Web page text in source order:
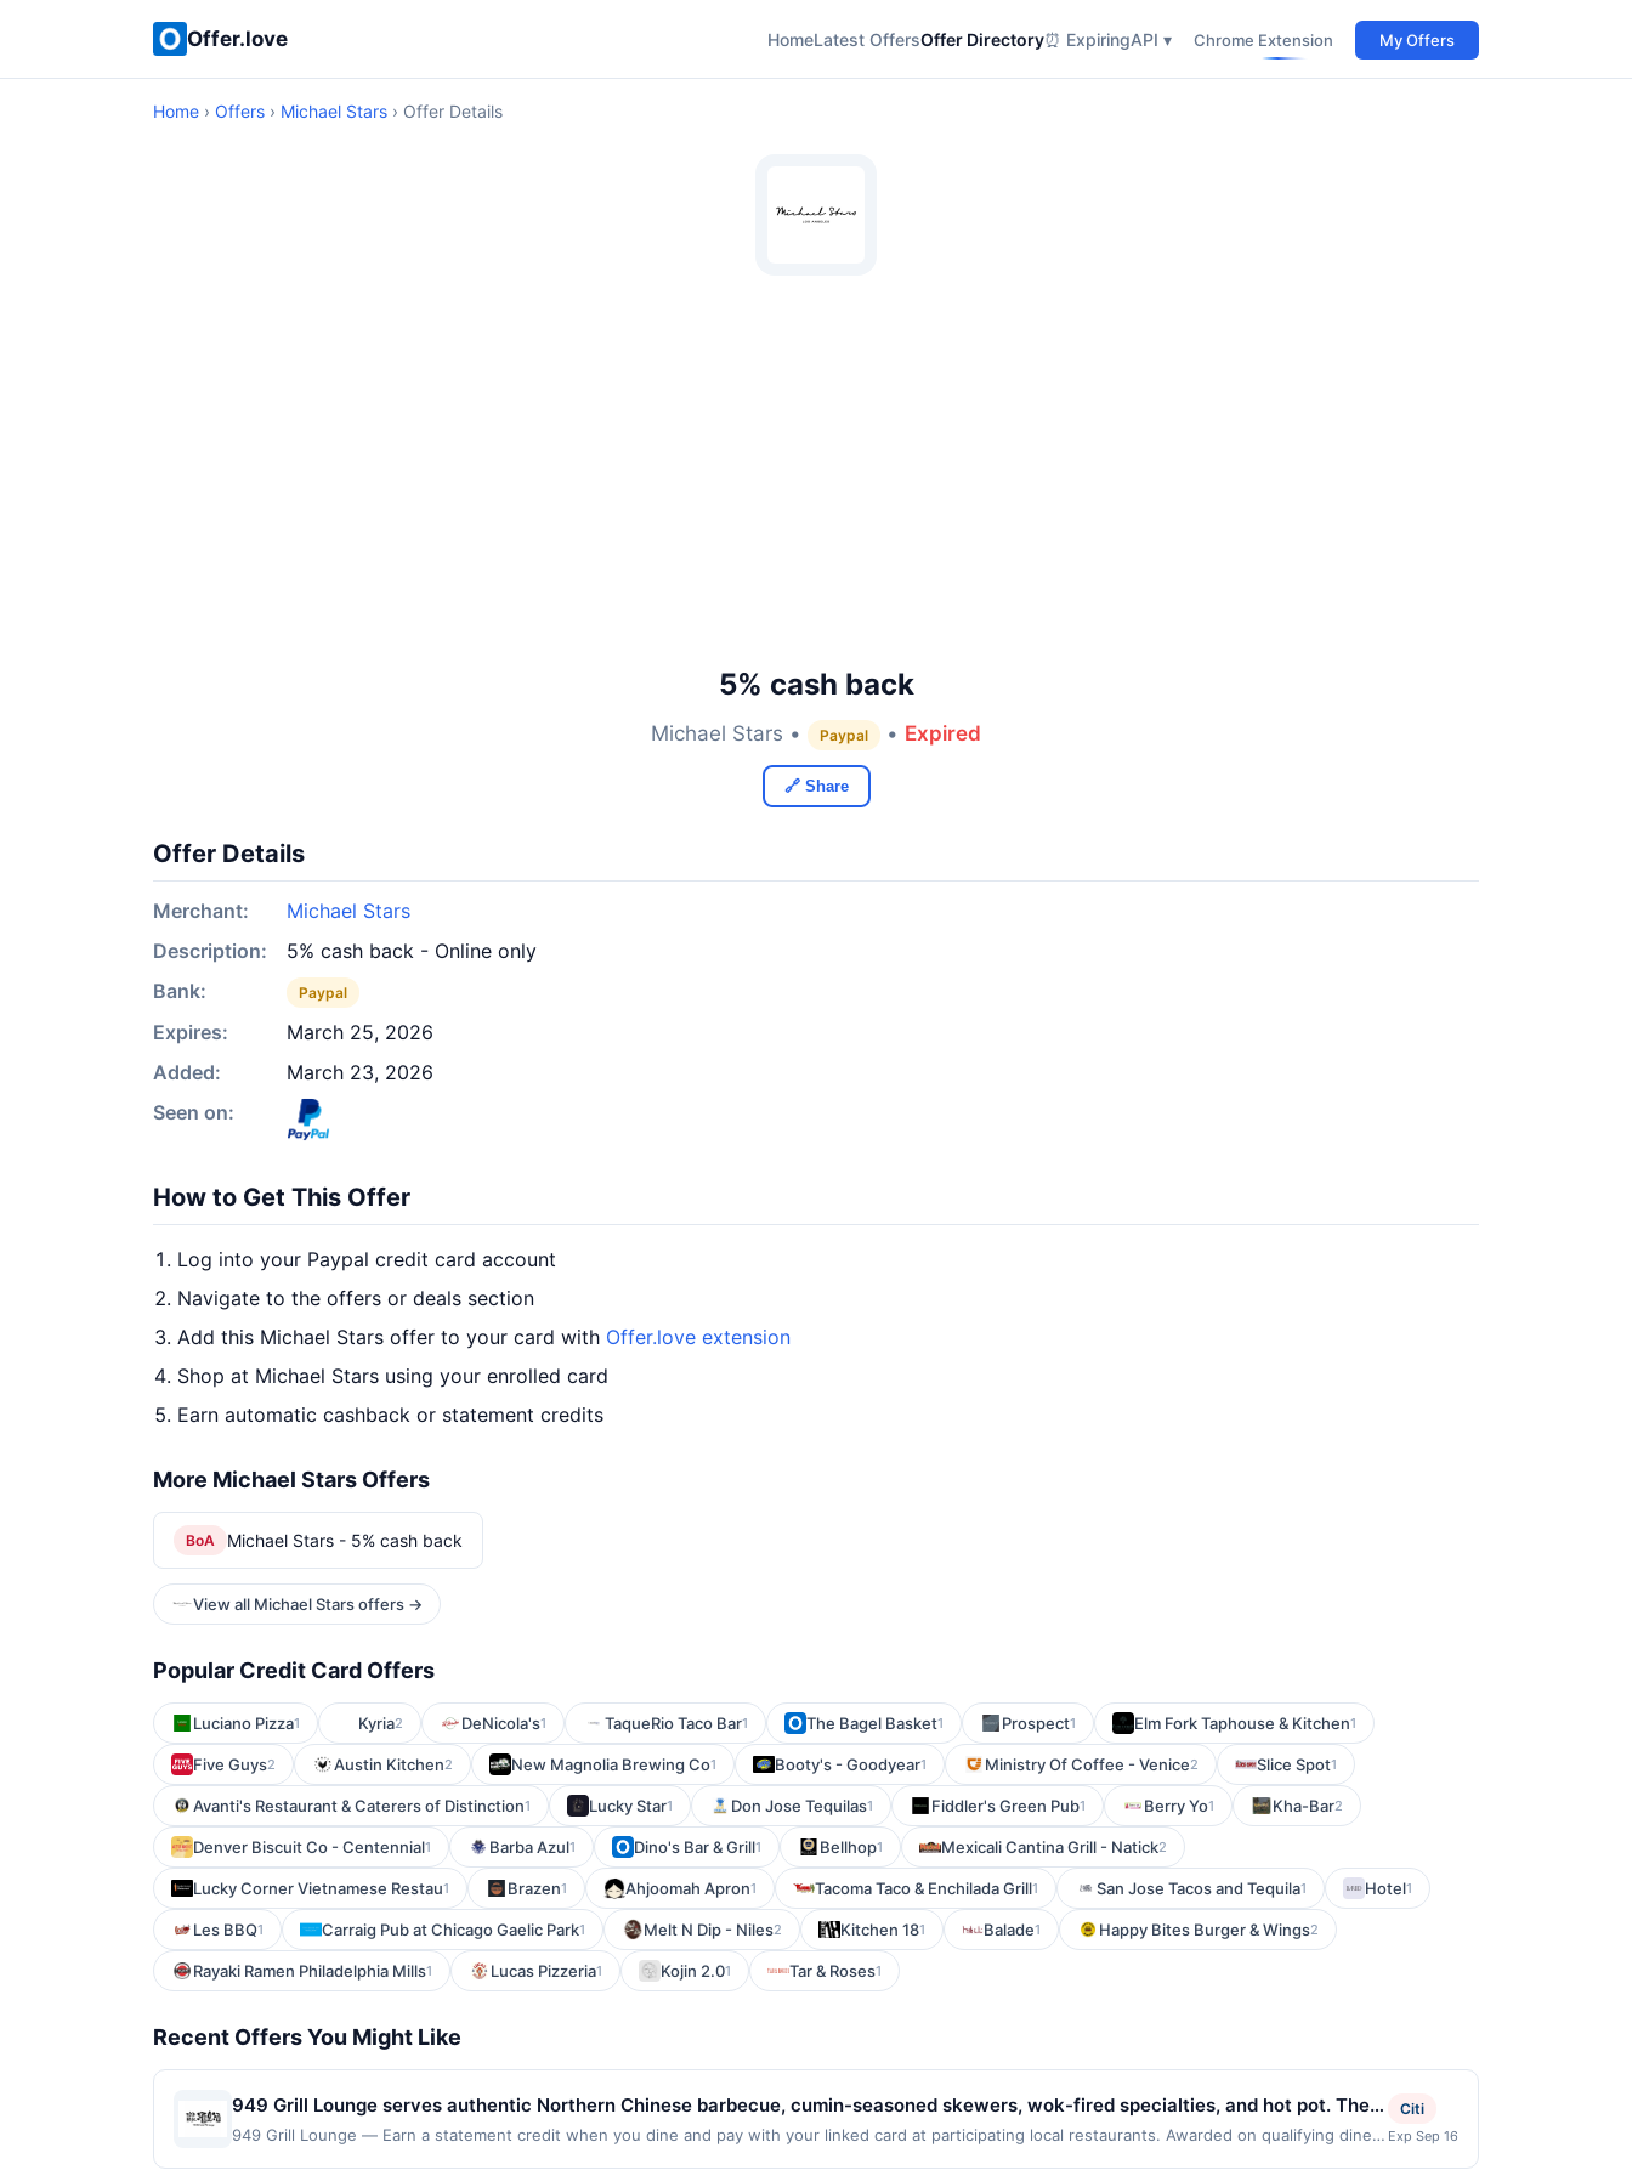
Offer.love HomeLatest OffersOffer Directory⏰ ExpiringAPI ▾ Chrome Extension My Offers
Home › Offers › Michael Stars › Offer Details
5% cash back
Michael Stars • Paypal • Expired
🔗 Share
Offer Details
Merchant:
Michael Stars
Description:
5% cash back - Online only
Bank:
Paypal
Expires:
March 25, 2026
Added:
March 23, 2026
Seen on:
How to Get This Offer
Log into your Paypal credit card account
Navigate to the offers or deals section
Add this Michael Stars offer to your card with Offer.love extension
Shop at Michael Stars using your enrolled card
Earn automatic cashback or statement credits
More Michael Stars Offers
BoA Michael Stars - 5% cash back
View all Michael Stars offers →
Popular Credit Card Offers
Luciano Pizza1 Kyria2 DeNicola's1 TaqueRio Taco Bar1 The Bagel Basket1 Prospect1 Elm Fork Taphouse & Kitchen1
Five Guys2 Austin Kitchen2 New Magnolia Brewing Co1 Booty's - Goodyear1 Ministry Of Coffee - Venice2 Slice Spot1
Avanti's Restaurant & Caterers of Distinction1 Lucky Star1 Don Jose Tequilas1 Fiddler's Green Pub1 Berry Yo1 Kha-Bar2
Denver Biscuit Co - Centennial1 Barba Azul1 Dino's Bar & Grill1 Bellhop1 Mexicali Cantina Grill - Natick2
Lucky Corner Vietnamese Restau1 Brazen1 Ahjoomah Apron1 Tacoma Taco & Enchilada Grill1 San Jose Tacos and Tequila1 Hotel1
Les BBQ1 Carraig Pub at Chicago Gaelic Park1 Melt N Dip - Niles2 Kitchen 181 Balade1 Happy Bites Burger & Wings2
Rayaki Ramen Philadelphia Mills1 Lucas Pizzeria1 Kojin 2.01 Tar & Roses1
Recent Offers You Might Like
949 Grill Lounge serves authentic Northern Chinese barbecue, cumin-seasoned skewers, wok-fired specialties, and hot pot. The
menu also includes Hunan-inspired dishes, noodles, rice plates, and shareable appetizers. Guests order in a casual dining setting
designed for groups and social meals. Dine-in, takeout, delivery, and reservations are available.
949 Grill Lounge — Earn a statement credit when you dine and pay with your linked card at participating local restaurants. Awarded on qualifying dines
Citi
Exp Sep 16